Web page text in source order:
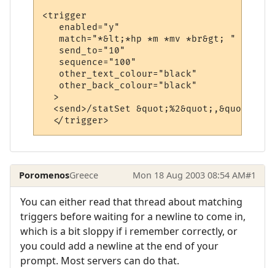
<trigger
   enabled="y"
   match="*&lt;*hp *m *mv *br&gt; "
   send_to="10"
   sequence="100"
   other_text_colour="black"
   other_back_colour="black"
  >
<send>/statSet
PoromenosGreece Mon 18 Aug 2003 08:54 AM#1
You can either read that thread about matching
triggers before waiting for a newline to come in,
which is a bit sloppy if i remember correctly, or
you could add a newline at the end of your
prompt. Most servers can do that.